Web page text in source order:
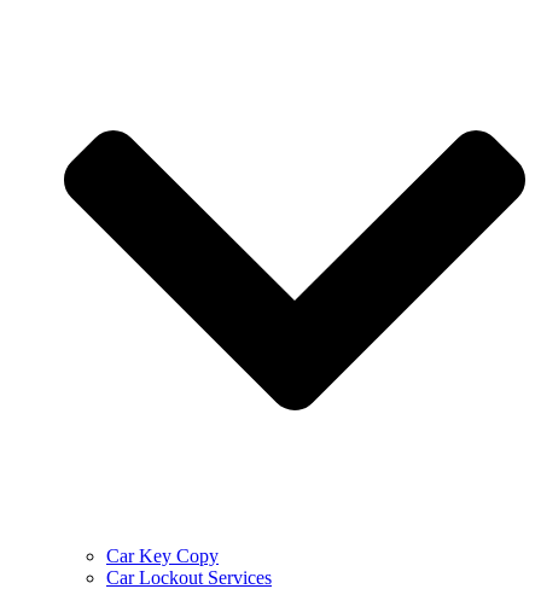
Car Key Copy
Car Lockout Services